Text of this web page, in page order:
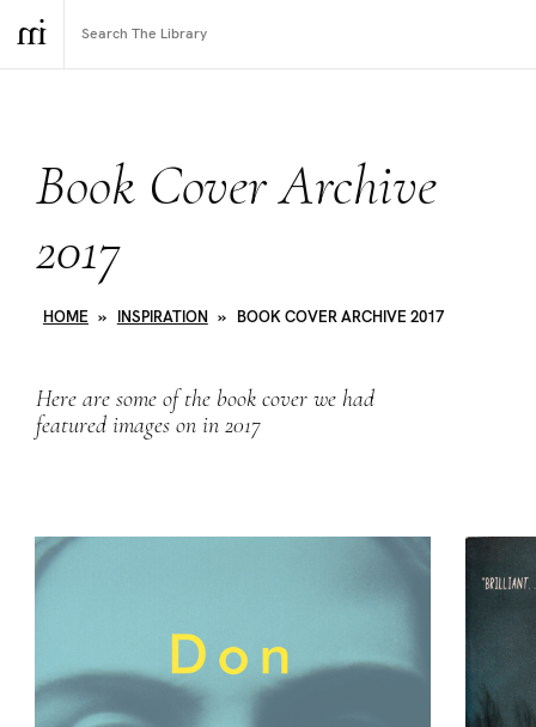
Book Cover Archive
2017
HOME » INSPIRATION » BOOK COVER ARCHIVE 2017
Here are some of the book cover we had
featured images on in 2017